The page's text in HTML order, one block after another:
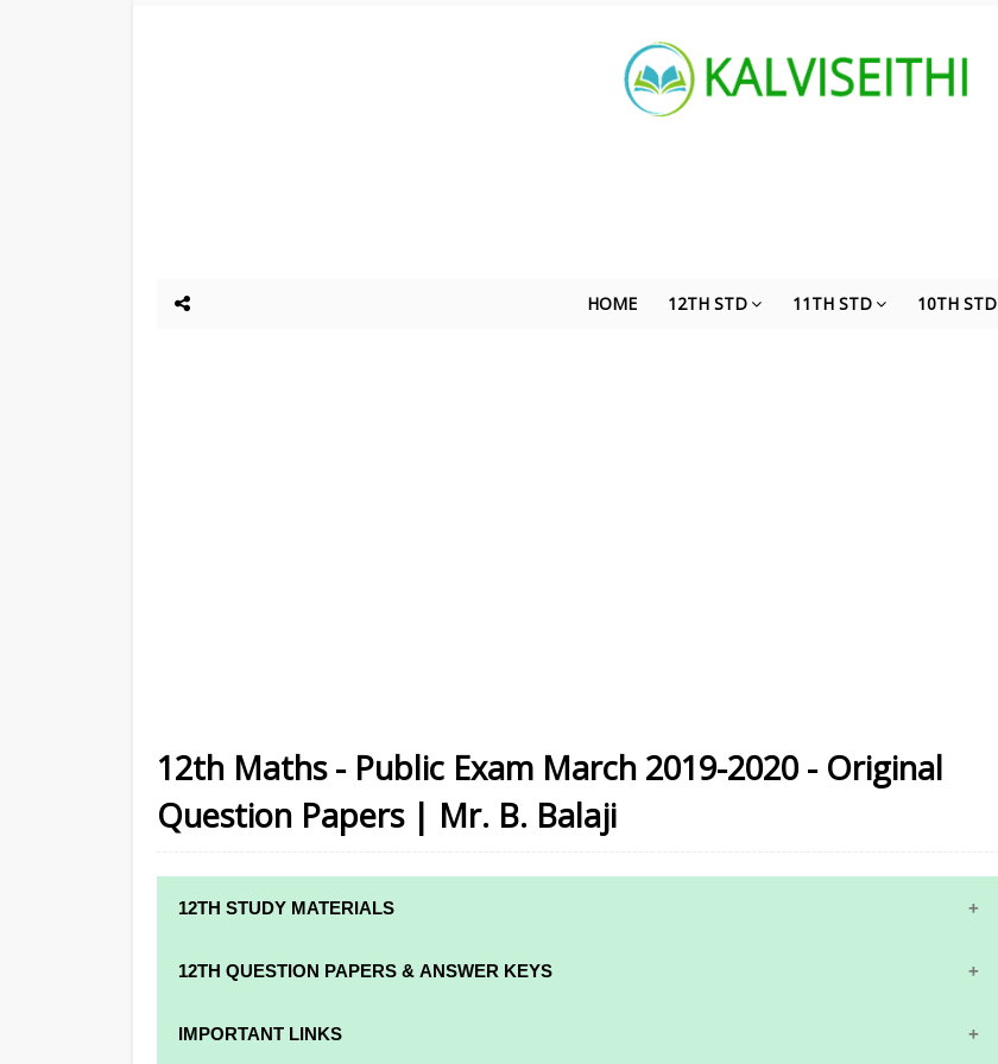
HOME 12TH STD 11TH STD 10TH STD
12th Maths - Public Exam March 2019-2020 - Original
Question Papers | Mr. B. Balaji
12TH STUDY MATERIALS
12TH STD STUDY MATERIALS
12TH QUESTION PAPERS & ANSWER KEYS
12TH QUARTERLY EXAM QUESTION PAPERS AND ANSWER KEYS
IMPORTANT LINKS